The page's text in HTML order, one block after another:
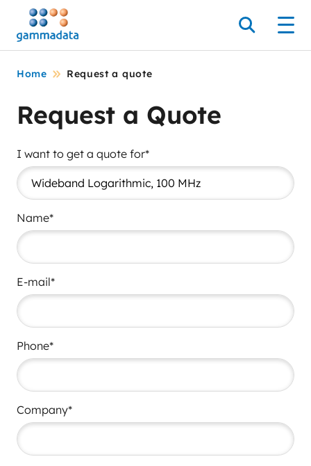
Skip
main
contentt
Search
Home Request a quote
Request a Quote
I want to get a quote for*
Name*
E-mail*
Phone*
Company*